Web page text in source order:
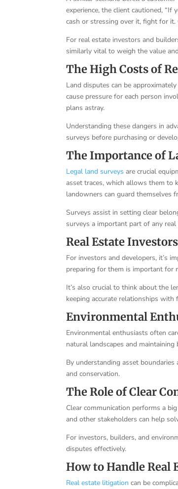
experience, the client cautioned, “If
cash or stressing over it, fight for it.
For real estate investors and
similarly vital to weigh the value
The High Costs of
Land disputes can be
cause pressure for each person
plans astray.
Understanding these dangers in
surveys before purchasing or
The Importance of
Legal land surveys are crucial
asset traces, which allows them to
landowners can guard themselves
Surveys assist in setting clear
surveys a important part of any
Real Estate
For investors and developers, it’s
preparing for them is important for
It’s also crucial to think about the
keeping accurate relationships
Environmental
Environmental enthusiasts often
natural landscapes and maintaining
By understanding asset
and conservation.
The Role of Clear
Clear communication performs a
and other stakeholders can help
For investors, builders, and
disputes effectively.
How to Handle
Real estate litigation can be